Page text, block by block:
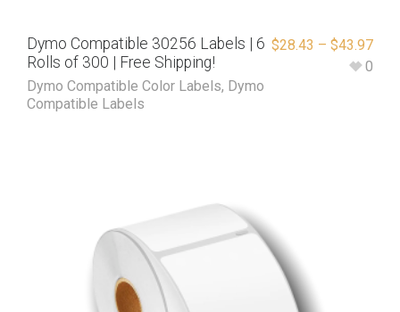
Dymo Compatible 30256 Labels | 6
Rolls of 300 | Free Shipping!
Dymo Compatible Color Labels, Dymo
Compatible Labels
$28.43 – $43.97
0